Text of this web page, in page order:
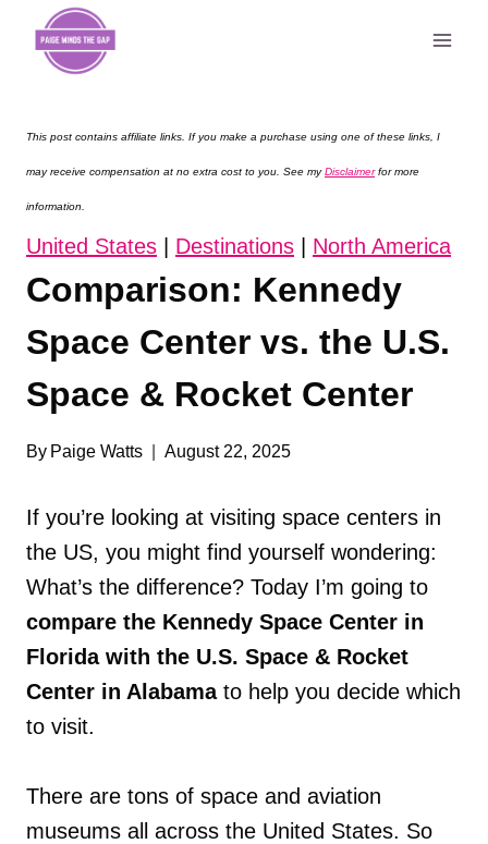
This post contains affiliate links. If you make a purchase using one of these links, I
may receive compensation at no extra cost to you. See myDisclaimerfor more
information.
United States Destinations North America
Comparison: Kennedy
Space Center vs. the U.S.
Space & Rocket Center
By Paige Watts August 22, 2025
If you’re looking at visiting space centers in
the US, you might find yourself wondering:
What’s the difference? Today I’m going to
compare the Kennedy Space Center in
Florida with the U.S. Space & Rocket
Center in Alabamato help you decide which
to visit.
There are tons of space and aviation
museums all across the United States. So